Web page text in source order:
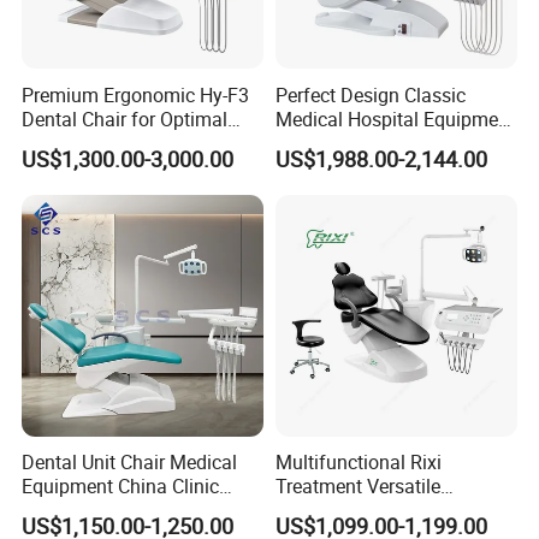
Premium Ergonomic Hy-F3
Dental Chair for Optimal
Comfort
US$1,300.00-3,000.00
Perfect Design Classic
Medical Hospital Equipment
Dental Chair Unit
US$1,988.00-2,144.00
Dental Unit Chair Medical
Equipment China Clinic
Economic Dental Chair
US$1,150.00-1,250.00
Multifunctional Rixi
Treatment Versatile
Ergonomic Premium Dental
US$1,099.00-1,199.00